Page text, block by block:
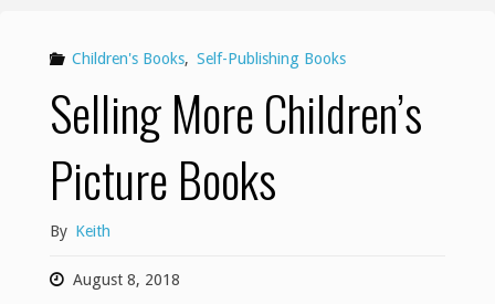
Children's Books, Self-Publishing Books
Selling More Children’s
Picture Books
By Keith
August 8, 2018